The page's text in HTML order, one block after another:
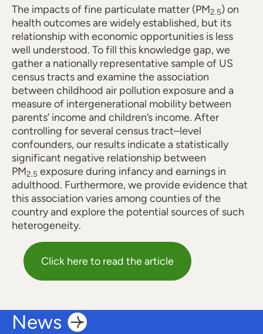
The impacts of fine particulate matter (PM2.5) on
health outcomes are widely established, but its
relationship with economic opportunities is less
well understood. To fill this knowledge gap, we
gather a nationally representative sample of US
census tracts and examine the association
between childhood air pollution exposure and a
measure of intergenerational mobility between
parents’ income and children’s income. After
controlling for several census tract–level
confounders, our results indicate a statistically
significant negative relationship between
PM2.5 exposure during infancy and earnings in
adulthood. Furthermore, we provide evidence that
this association varies among counties of the
country and explore the potential sources of such
heterogeneity.
Click here to read the article
News